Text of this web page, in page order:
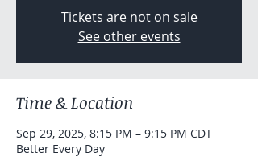
Tickets are not on sale
See other events
Time & Location
Sep 29, 2025, 8:15 PM – 9:15 PM CDT
Better Every Day